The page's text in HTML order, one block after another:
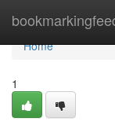
Home
Home
1